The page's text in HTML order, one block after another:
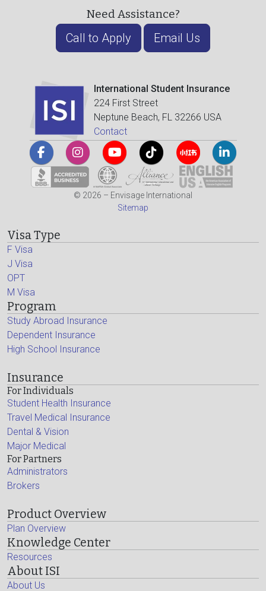
Need Assistance?
Call to Apply Email Us
International Student Insurance
224 First Street
Neptune Beach, FL 32266 USA
Contact
© 2026 – Envisage International
Sitemap
Visa Type
F Visa
J Visa
OPT
M Visa
Program
Study Abroad Insurance
Dependent Insurance
High School Insurance
Insurance
For Individuals
Student Health Insurance
Travel Medical Insurance
Dental & Vision
Major Medical
For Partners
Administrators
Brokers
Product Overview
Plan Overview
Knowledge Center
Resources
About ISI
About Us